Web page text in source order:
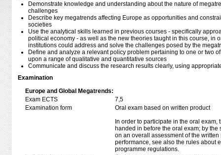
Demonstrate knowledge and understanding about the nature of
challenges
Describe key megatrends affecting Europe as opportunities and
societies
Use the analytical skills learned in previous courses - specifically
political economy - as well as the new theories taught in this course, in
institutions could address and solve the challenges posed by the
Define and analyze a relevant policy problem pertaining to one or two
upon a range of qualitative and quantitative sources
Communicate and discuss the research results clearly, using
Examination
Europe and Global Megatrends:
Exam ECTS
7,5
Examination form
Oral exam based on written product
In order to participate in the oral exam,
handed in before the oral exam; by
on an overall assessment of the
performance, see also the rules about
programme regulations.